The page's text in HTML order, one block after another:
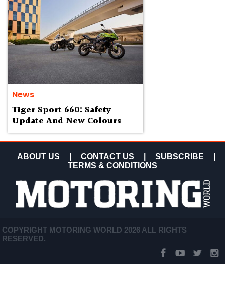
News
Tiger Sport 660: Safety
Update And New Colours
ABOUT US CONTACT US SUBSCRIBE
TERMS & CONDITIONS
COPYRIGHT MOTORING WORLD 2026 ALL RIGHTS
RESERVED.